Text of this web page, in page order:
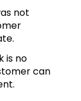
not
is no
can